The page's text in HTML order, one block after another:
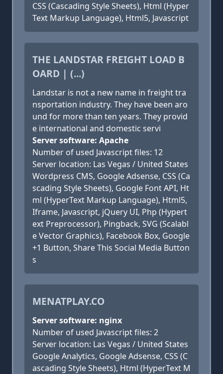
CSS (Cascading Style Sheets), Html (Hyper
Text Markup Language), Html5, Javascript
THE LANDSTAR FREIGHT LOAD B
OARD | (...)
Landstar is not a new name in freight tra
nsportation industry. They have been aro
und for more than ten years. They provid
e international and domestic servi
Server software: Apache
Number of used Javascript files: 12
Server location: Las Vegas / United States
Wordpress CMS, Google Adsense, CSS (Ca
scading Style Sheets), Google Font API, Ht
ml (HyperText Markup Language), Html5,
Iframe, Javascript, jQuery UI, Php (Hypert
ext Preprocessor), Pingback, SVG (Scalabl
e Vector Graphics), Facebook Box, Google
+1 Button, Share This Social Media Button
s
MENATPLAY.CO
Server software: nginx
Number of used Javascript files: 2
Server location: Las Vegas / United States
Google Analytics, Google Adsense, CSS (C
ascading Style Sheets), Html (HyperText M